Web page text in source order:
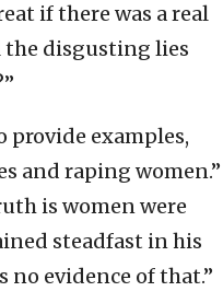
if there was a real
disgusting lies
provide examples,
and raping women.”
is women were
steadfast in his
no evidence of that.”